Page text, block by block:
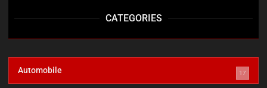
CATEGORIES
Automobile 17